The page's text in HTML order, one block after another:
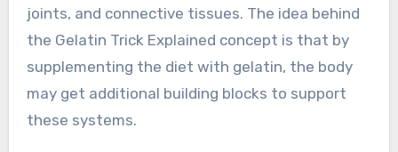
joints, and connective tissues. The idea behind
the Gelatin Trick Explained concept is that by
supplementing the diet with gelatin, the body
may get additional building blocks to support
these systems.